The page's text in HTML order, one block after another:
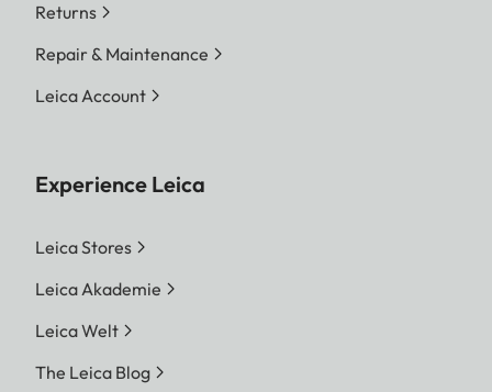
Returns
Repair & Maintenance
Leica Account
Experience Leica
Leica Stores
Leica Akademie
Leica Welt
The Leica Blog